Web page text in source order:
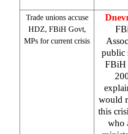
Trade unions accuse
HDZ, FBiH Govt,
MPs for current crisis
public
FBiH
would
this
who